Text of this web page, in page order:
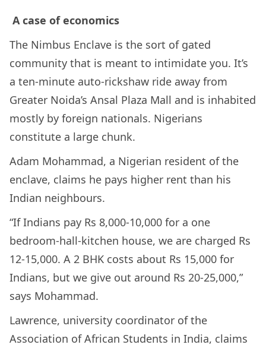
A case of economics
The Nimbus Enclave is the sort of gated
community that is meant to intimidate you. It’s
a ten-minute auto-rickshaw ride away from
Greater Noida’s Ansal Plaza Mall and is inhabited
mostly by foreign nationals. Nigerians
constitute a large chunk.
Adam Mohammad, a Nigerian resident of the
enclave, claims he pays higher rent than his
Indian neighbours.
“If Indians pay Rs 8,000-10,000 for a one
bedroom-hall-kitchen house, we are charged Rs
12-15,000. A 2 BHK costs about Rs 15,000 for
Indians, but we give out around Rs 20-25,000,”
says Mohammad.
Lawrence, university coordinator of the
Association of African Students in India, claims